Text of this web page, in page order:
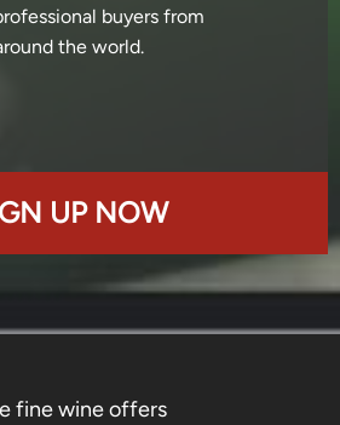
buyers from
the world.
UP NOW
fine wine offers